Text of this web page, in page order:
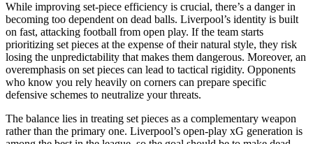
While improving set-piece efficiency is crucial, there’s a danger in
becoming too dependent on dead balls. Liverpool’s identity is built
on fast, attacking football from open play. If the team starts
prioritizing set pieces at the expense of their natural style, they risk
losing the unpredictability that makes them dangerous. Moreover, an
overemphasis on set pieces can lead to tactical rigidity. Opponents
who know you rely heavily on corners can prepare specific
defensive schemes to neutralize your threats.
The balance lies in treating set pieces as a complementary weapon
rather than the primary one. Liverpool’s open-play xG generation is